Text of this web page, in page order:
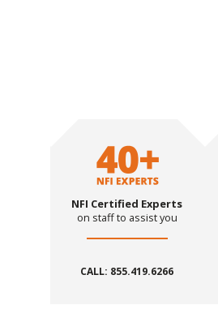
NFI Certified Experts
on staff to assist you
CALL: 855.419.6266